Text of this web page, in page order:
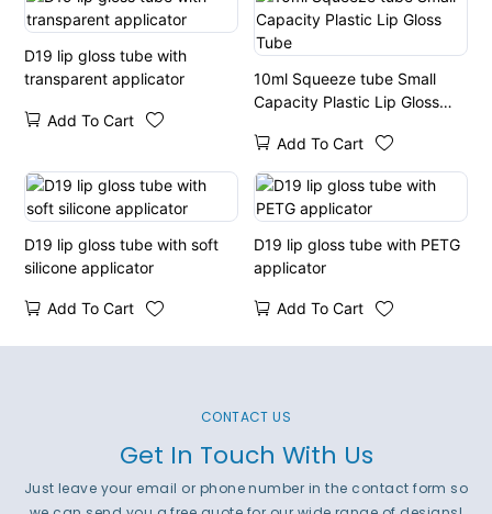
D19 lip gloss tube with
transparent applicator
Add To Cart
10ml Squeeze tube Small
Capacity Plastic Lip Gloss
Add To Cart
D19 lip gloss tube with soft
silicone applicator
Add To Cart
D19 lip gloss tube with PETG
applicator
Add To Cart
CONTACT US
Get In Touch With Us
Just leave your email or phone number in the contact form so